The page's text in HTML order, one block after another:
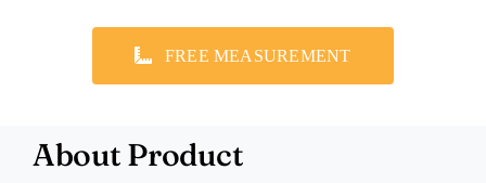
FREE MEASUREMENT
About Product